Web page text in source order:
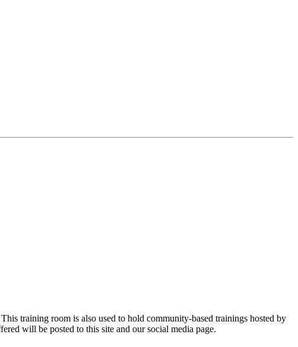
training room is also used to hold community-based trainings hosted by
will be posted to this site and our social media page.